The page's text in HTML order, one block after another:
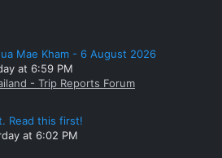
Mae Kham - 6 August 2026
at 6:59 PM
- Trip Reports Forum
Read this first!
at 6:02 PM